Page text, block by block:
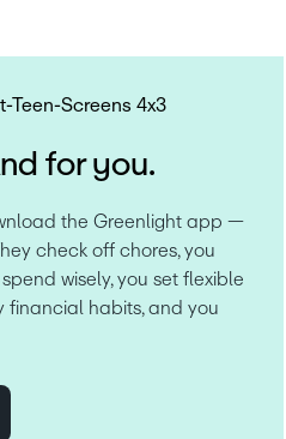
for you.
the Greenlight app —
check off chores, you
wisely, you set flexible
financial habits, and you